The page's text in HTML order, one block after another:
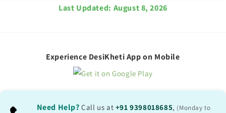
Last Updated: August 8, 2026
Experience DesiKheti App on Mobile
Need Help? Call us at +91 9398018685, (Monday to